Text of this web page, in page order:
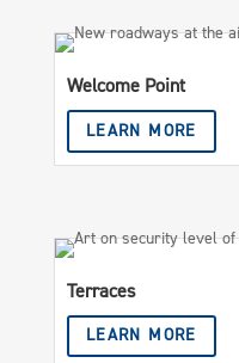
Welcome Point
LEARN MORE
Terraces
LEARN MORE